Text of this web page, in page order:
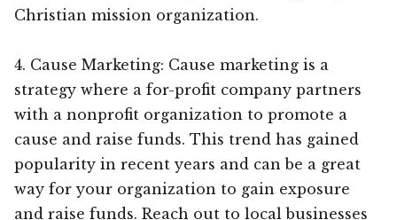
Christian mission organization.
4. Cause Marketing: Cause marketing is a
strategy where a for-profit company partners
with a nonprofit organization to promote a
cause and raise funds. This trend has gained
popularity in recent years and can be a great
way for your organization to gain exposure
and raise funds. Reach out to local businesses